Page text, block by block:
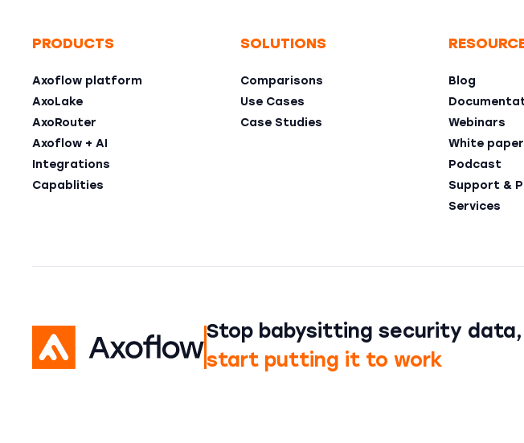
PRODUCTS
Axoflow platform
AxoLake
AxoRouter
Axoflow + AI
Integrations
Capablities
SOLUTIONS
Comparisons
Use Cases
Case Studies
Blog
Webinars
White
Podcast
Support &
Services
Stop babysitting security data,
start putting it to work